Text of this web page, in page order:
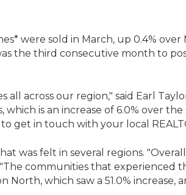
were sold in March, up 0.4% over
the third consecutive month to
across our region," said Earl
is an increase of 6.0% over the
get in touch with your local
felt in several regions. "Overall,
"The communities that experienced
North, which saw a 51.0% increase,